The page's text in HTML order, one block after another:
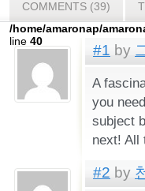
COMMENTS (39)
/home/amaronap/
line 40 #1 by
A
you
subject
next! All
#2 by